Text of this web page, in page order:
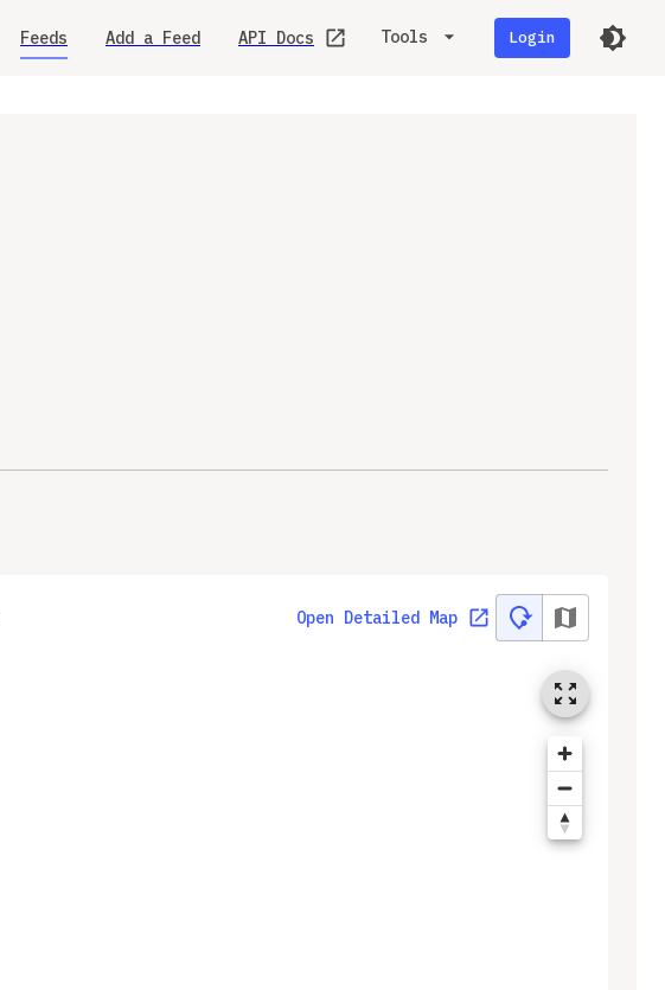
Feeds Add a Feed API Docs Tools Login
Open Detailed Map